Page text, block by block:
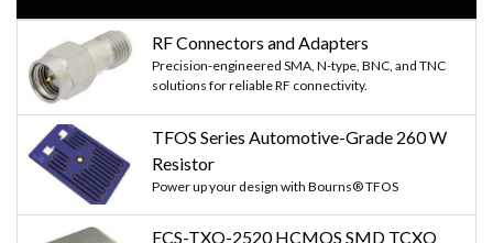
RF Connectors and Adapters
Precision-engineered SMA, N-type, BNC, and TNC
solutions for reliable RF connectivity.
TFOS Series Automotive-Grade 260 W
Resistor
Power up your design with Bourns® TFOS
ECS-TXO-2520 HCMOS SMD TCXO